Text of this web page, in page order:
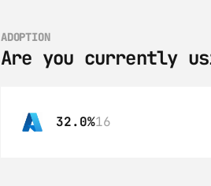
ADOPTION
Are you currently
32.0%16